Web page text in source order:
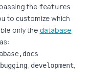
the features
to customize which
only the database
, development,